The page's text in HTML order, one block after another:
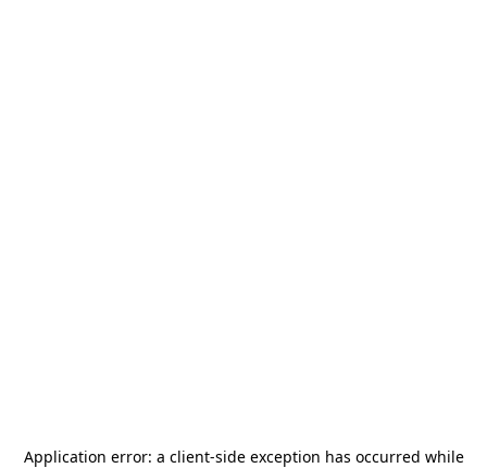
Application error: a client-side exception has occurred while